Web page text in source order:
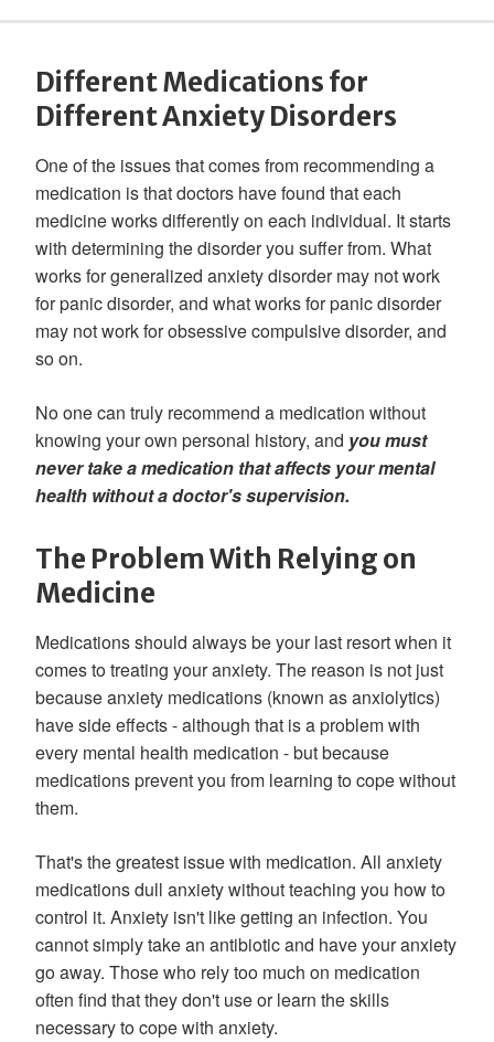
Different Medications for
Different Anxiety Disorders
One of the issues that comes from recommending a
medication is that doctors have found that each
medicine works differently on each individual. It starts
with determining the disorder you suffer from. What
works for generalized anxiety disorder may not work
for panic disorder, and what works for panic disorder
may not work for obsessive compulsive disorder, and
so on.
No one can truly recommend a medication without
knowing your own personal history, and you must
never take a medication that affects your mental
health without a doctor's supervision.
The Problem With Relying on
Medicine
Medications should always be your last resort when it
comes to treating your anxiety. The reason is not just
because anxiety medications (known as anxiolytics)
have side effects - although that is a problem with
every mental health medication - but because
medications prevent you from learning to cope without
them.
That's the greatest issue with medication. All anxiety
medications dull anxiety without teaching you how to
control it. Anxiety isn't like getting an infection. You
cannot simply take an antibiotic and have your anxiety
go away. Those who rely too much on medication
often find that they don't use or learn the skills
necessary to cope with anxiety.